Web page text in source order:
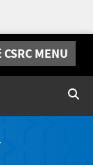
CSRC MENU